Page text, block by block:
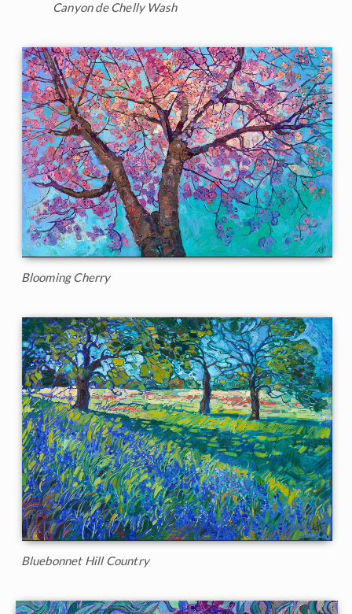
Canyon de Chelly Wash
Blooming Cherry
Bluebonnet Hill Country